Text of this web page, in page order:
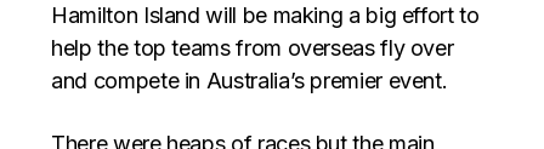
Hamilton Island will be making a big effort to
help the top teams from overseas fly over
and compete in Australia’s premier event.
There were heaps of races but the main